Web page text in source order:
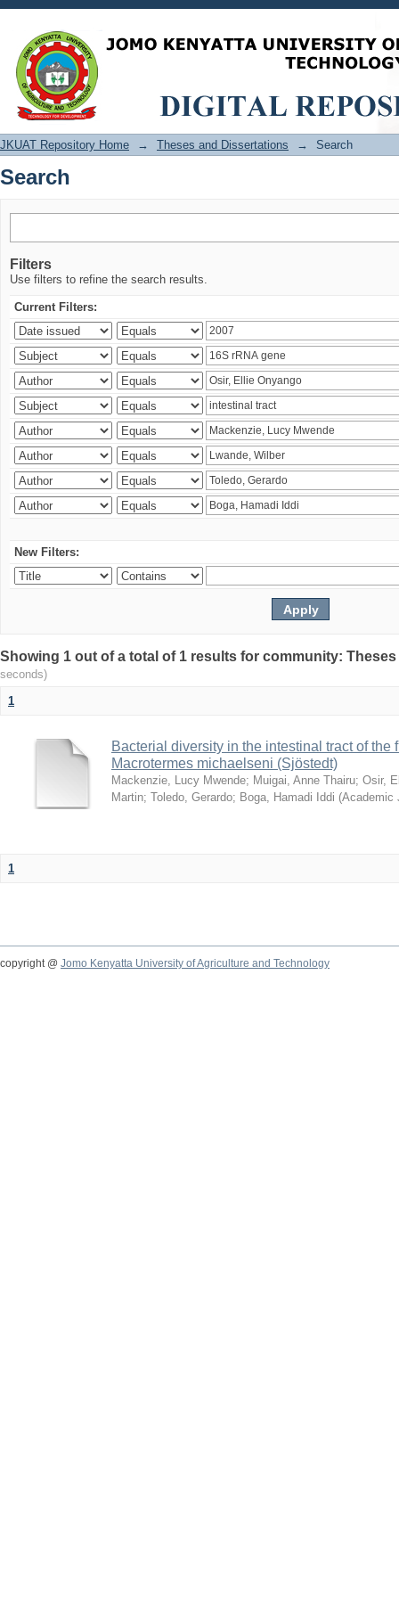
Search
JKUAT Repository Home → Theses and Dissertations → Search
Search
Filters
Use filters to refine the search results.
Current Filters:
New Filters:
Showing 1 out of a total of 1 results for community:
seconds)
1
Bacterial diversity in the intestinal tract of the
Macrotermes michaelseni (Sjöstedt)
Mackenzie, Lucy Mwende; Muigai, Anne Thairu; Osir,
Martin; Toledo, Gerardo; Boga, Hamadi Iddi (Academic
1
copyright @ Jomo Kenyatta University of Agriculture and Technology